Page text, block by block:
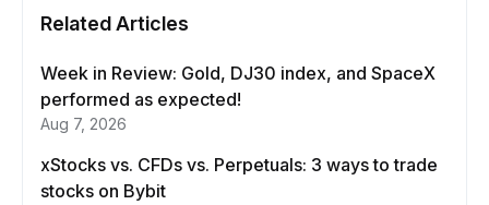
Related Articles
Week in Review: Gold, DJ30 index, and SpaceX
performed as expected!
Aug 7, 2026
xStocks vs. CFDs vs. Perpetuals: 3 ways to trade
stocks on Bybit